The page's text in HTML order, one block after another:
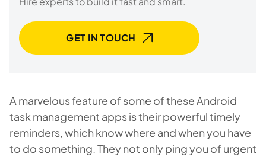
GET IN TOUCH
A marvelous feature of some of these Android
task management apps is their powerful timely
reminders, which know where and when you have
to do something. They not only ping you of urgent